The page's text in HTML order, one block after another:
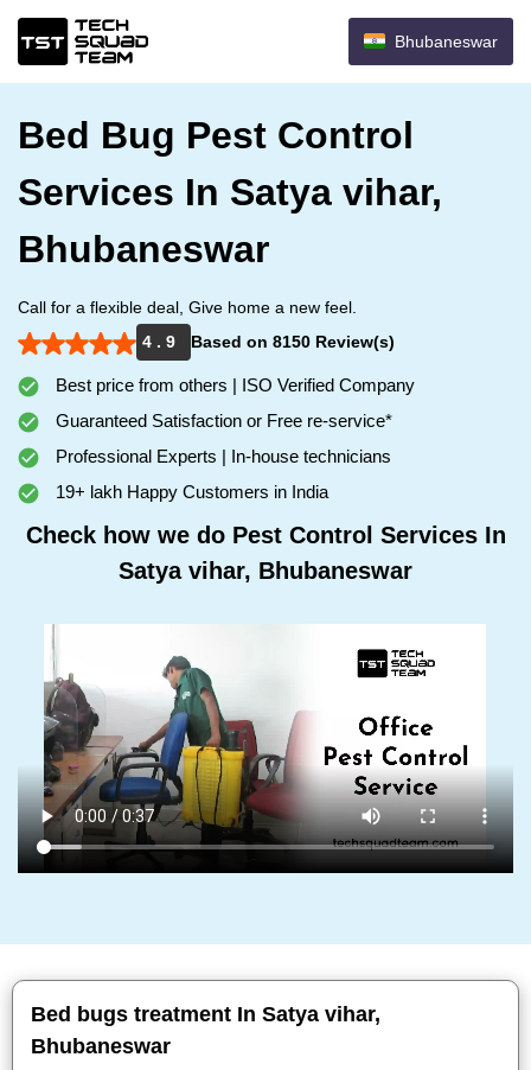
Bhubaneswar
Bed Bug Pest Control
Services In Satya vihar,
Bhubaneswar
Call for a flexible deal, Give home a new feel.
4 . 9
Based on 8150 Review(s)
Best price from others | ISO Verified Company
Guaranteed Satisfaction or Free re-service*
Professional Experts | In-house technicians
19+ lakh Happy Customers in India
Check how we do Pest Control Services In
Satya vihar, Bhubaneswar
Bed bugs treatment In Satya vihar,
Bhubaneswar